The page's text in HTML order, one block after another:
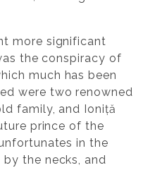
more significant
the conspiracy of
much has been
were two renowned
family, and Ioniță
prince of the
in the
the necks, and